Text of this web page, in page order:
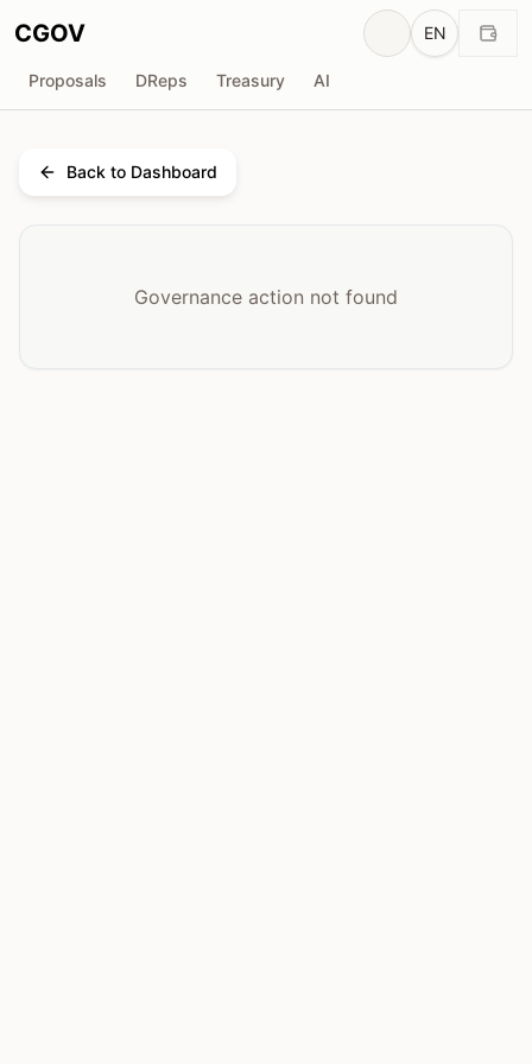
CGOV EN
Proposals DReps Treasury AI
Back to Dashboard
Governance action not found